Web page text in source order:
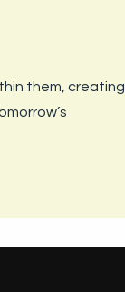
them, creating